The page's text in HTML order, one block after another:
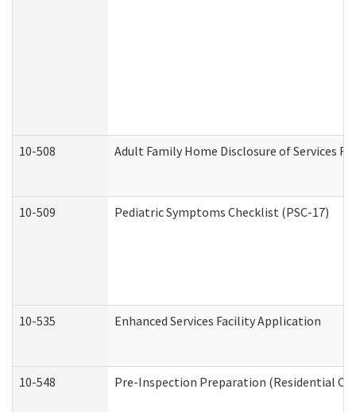
10-508 Adult Family Home Disclosure of Services
10-509 Pediatric Symptoms Checklist (PSC-17)
10-535 Enhanced Services Facility Application
10-548 Pre-Inspection Preparation (Residential